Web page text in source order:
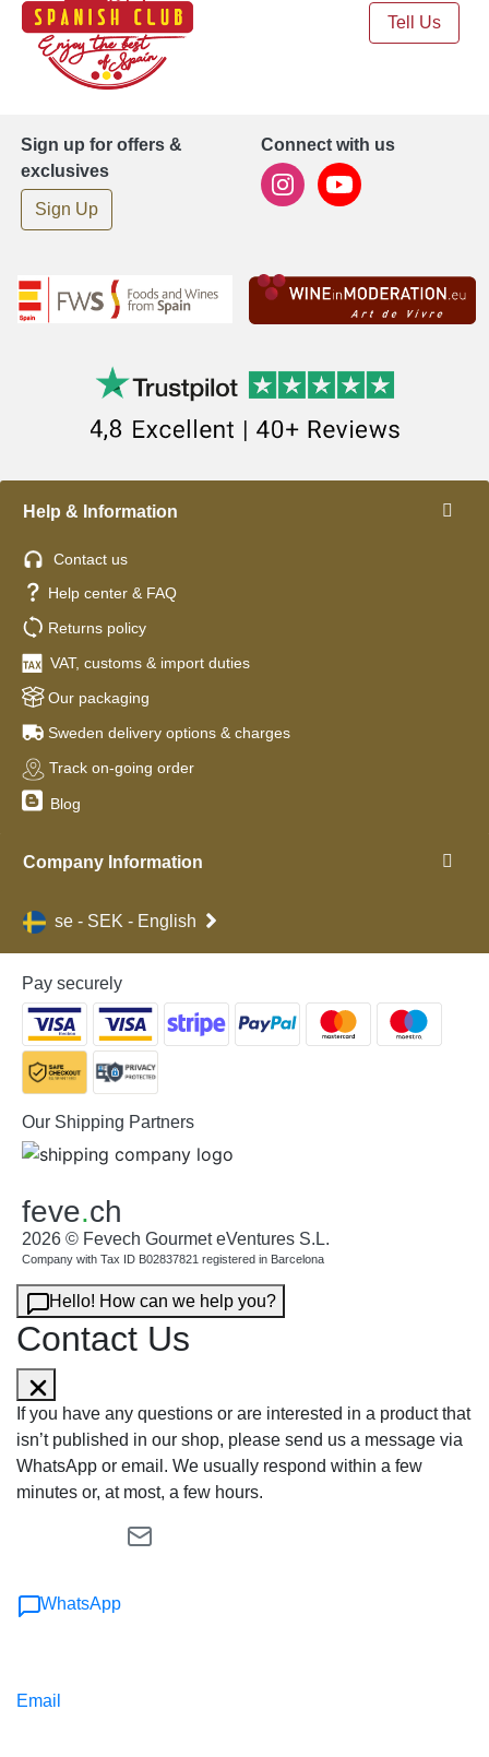
Tell Us
Sign up for offers &
exclusives
Sign Up
Connect with us
Help & Information
Contact us
Help center & FAQ
Returns policy
VAT, customs & import duties
Our packaging
Sweden delivery options & charges
Track on-going order
Blog
Company Information
se - SEK - English
Pay securely
Our Shipping Partners
feve.ch
2026 © Fevech Gourmet eVentures S.L.
Company with Tax ID B02837821 registered in Barcelona
Hello! How can we help you?
Contact Us
If you have any questions or are interested in a product that
isn’t published in our shop, please send us a message via
WhatsApp or email. We usually respond within a few
minutes or, at most, a few hours.
WhatsApp
Email